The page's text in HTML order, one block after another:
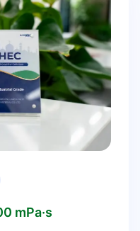
mPa·s